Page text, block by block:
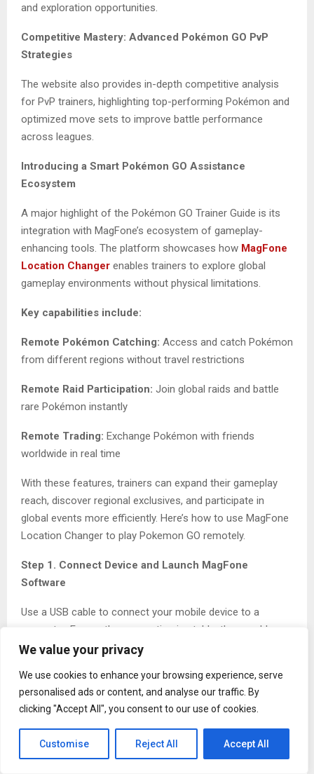
We value your privacy
We use cookies to enhance your browsing experience, serve
personalised ads or content, and analyse our traffic. By
clicking "Accept All", you consent to our use of cookies.
Customise Reject All Accept All
and exploration opportunities.
Competitive Mastery: Advanced Pokémon GO PvP
Strategies
The website also provides in-depth competitive analysis
for PvP trainers, highlighting top-performing Pokémon and
optimized move sets to improve battle performance
across leagues.
Introducing a Smart Pokémon GO Assistance
Ecosystem
A major highlight of the Pokémon GO Trainer Guide is its
integration with MagFone’s ecosystem of gameplay-
enhancing tools. The platform showcases how MagFone
Location Changer enables trainers to explore global
gameplay environments without physical limitations.
Key capabilities include:
Remote Pokémon Catching: Access and catch Pokémon
from different regions without travel restrictions
Remote Raid Participation: Join global raids and battle
rare Pokémon instantly
Remote Trading: Exchange Pokémon with friends
worldwide in real time
With these features, trainers can expand their gameplay
reach, discover regional exclusives, and participate in
global events more efficiently. Here’s how to use MagFone
Location Changer to play Pokemon GO remotely.
Step 1. Connect Device and Launch MagFone
Software
Use a USB cable to connect your mobile device to a
computer. Ensure the connection is stable, then enable
Developer Mode on the device to allow system access.
computer. Then click the Start button and Game Mode to
proceed.